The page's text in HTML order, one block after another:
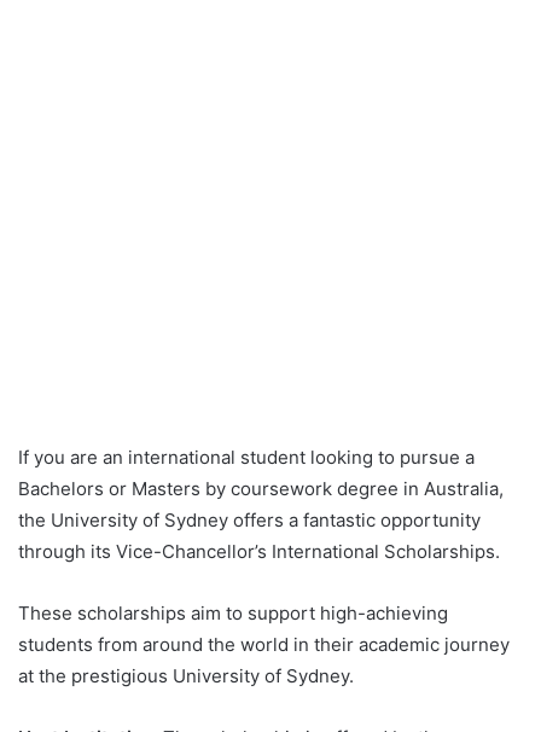
If you are an international student looking to pursue a
Bachelors or Masters by coursework degree in Australia,
the University of Sydney offers a fantastic opportunity
through its Vice-Chancellor’s International Scholarships.
These scholarships aim to support high-achieving
students from around the world in their academic journey
at the prestigious University of Sydney.